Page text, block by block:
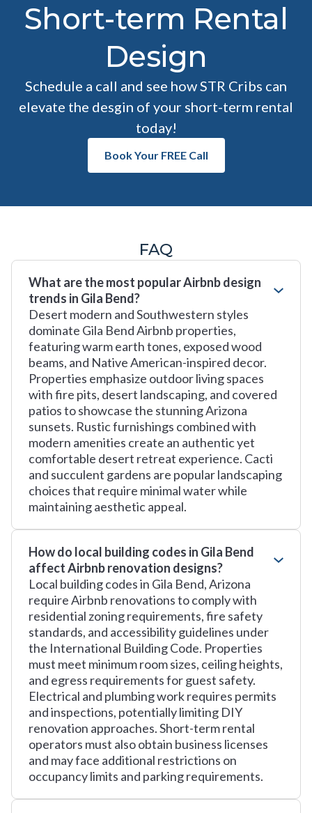
Short-term Rental
Design
Schedule a call and see how STR Cribs can
elevate the desgin of your short-term rental
today!
Book Your FREE Call
FAQ
What are the most popular Airbnb design
trends in Gila Bend?
Desert modern and Southwestern styles
dominate Gila Bend Airbnb properties,
featuring warm earth tones, exposed wood
beams, and Native American-inspired decor.
Properties emphasize outdoor living spaces
with fire pits, desert landscaping, and covered
patios to showcase the stunning Arizona
sunsets. Rustic furnishings combined with
modern amenities create an authentic yet
comfortable desert retreat experience. Cacti
and succulent gardens are popular landscaping
choices that require minimal water while
maintaining aesthetic appeal.
How do local building codes in Gila Bend
affect Airbnb renovation designs?
Local building codes in Gila Bend, Arizona
require Airbnb renovations to comply with
residential zoning requirements, fire safety
standards, and accessibility guidelines under
the International Building Code. Properties
must meet minimum room sizes, ceiling heights,
and egress requirements for guest safety.
Electrical and plumbing work requires permits
and inspections, potentially limiting DIY
renovation approaches. Short-term rental
operators must also obtain business licenses
and may face additional restrictions on
occupancy limits and parking requirements.